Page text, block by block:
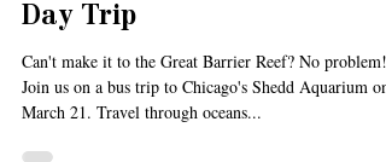
Feb 25, 2019 1 min read
We're Heading to the Shedd!
Join us on the March Senior
Day Trip